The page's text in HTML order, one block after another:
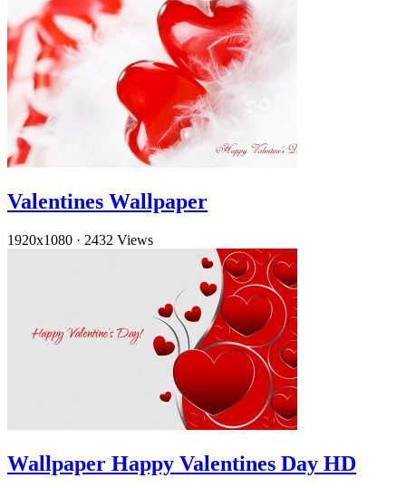
Valentines Wallpaper
1920x1080 · 2432 Views
Wallpaper Happy Valentines Day HD